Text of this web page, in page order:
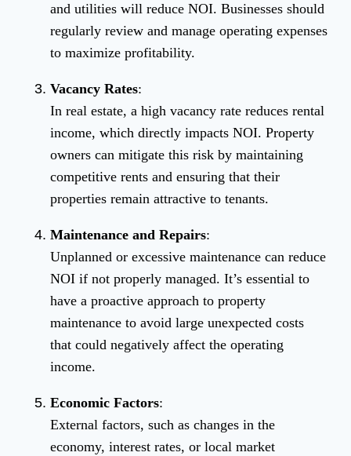
and utilities will reduce NOI. Businesses should
regularly review and manage operating expenses
to maximize profitability.
Vacancy Rates:
In real estate, a high vacancy rate reduces rental
income, which directly impacts NOI. Property
owners can mitigate this risk by maintaining
competitive rents and ensuring that their
properties remain attractive to tenants.
Maintenance and Repairs:
Unplanned or excessive maintenance can reduce
NOI if not properly managed. It’s essential to
have a proactive approach to property
maintenance to avoid large unexpected costs
that could negatively affect the operating
income.
Economic Factors:
External factors, such as changes in the
economy, interest rates, or local market